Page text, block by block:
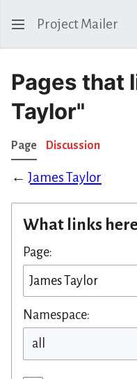
Project Mailer
Pages that
Taylor"
Page Discussion
← James Taylor
What links
Page:
Namespace: